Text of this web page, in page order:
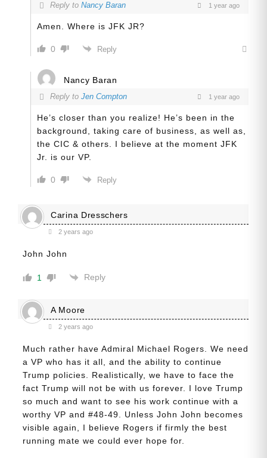
Reply toNancy Baran 1 year ago
Amen. Where is JFK JR?
0 Reply
Nancy Baran
Reply toJen Compton 1 year ago
He’s closer than you realize! He’s been in the
background, taking care of business, as well as,
the CIC & others. I believe at the moment JFK
Jr. is our VP.
0 Reply
Carina Dresschers
2 years ago
John John
1 Reply
A Moore
2 years ago
Much rather have Admiral Michael Rogers. We need
a VP who has it all, and the ability to continue
Trump policies. Realistically, we have to face the
fact Trump will not be with us forever. I love Trump
so much and want to see his work continue with a
worthy VP and #48-49. Unless John John becomes
visible again, I believe Rogers if firmly the best
running mate we could ever hope for.